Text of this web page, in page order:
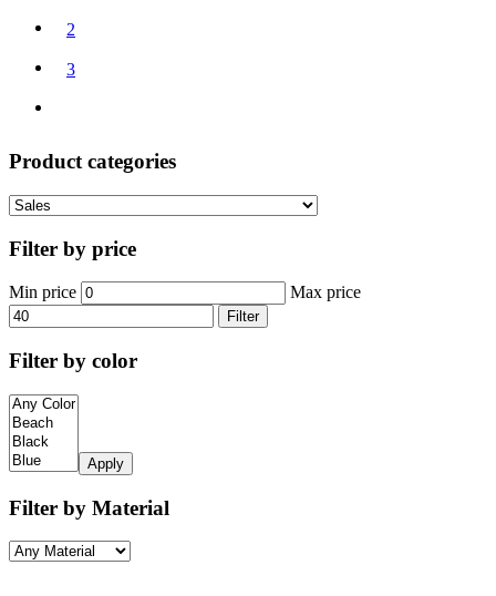
2
3
Product categories
Filter by price
Min price Max price
Filter
Filter by color
Apply
Filter by Material